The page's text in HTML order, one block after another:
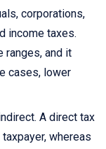
corporations,
income taxes.
ranges, and it
cases, lower
A direct tax
whereas